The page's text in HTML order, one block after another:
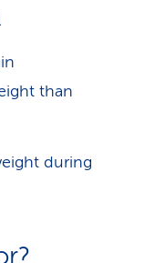
than
during